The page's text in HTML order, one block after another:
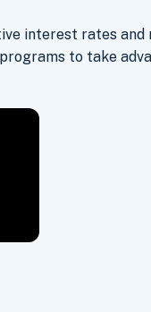
interest rates
to take